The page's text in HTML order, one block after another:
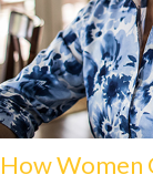
How Women